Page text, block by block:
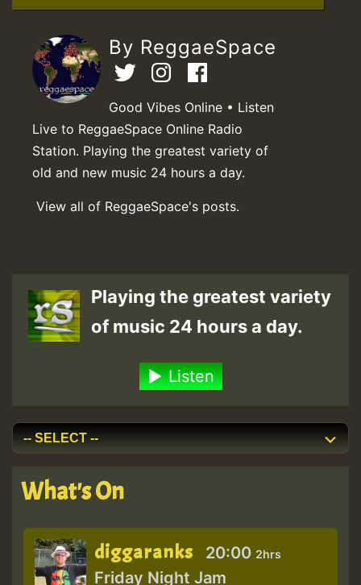
By ReggaeSpace
Good Vibes Online • Listen
Live to ReggaeSpace Online Radio
Station. Playing the greatest variety of
old and new music 24 hours a day.
View all of ReggaeSpace's posts.
Playing the greatest variety
of music 24 hours a day.
Listen
What's On
diggaranks 20:00 2hrs
Friday Night Jam